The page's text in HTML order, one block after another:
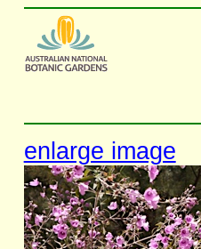
enlarge image